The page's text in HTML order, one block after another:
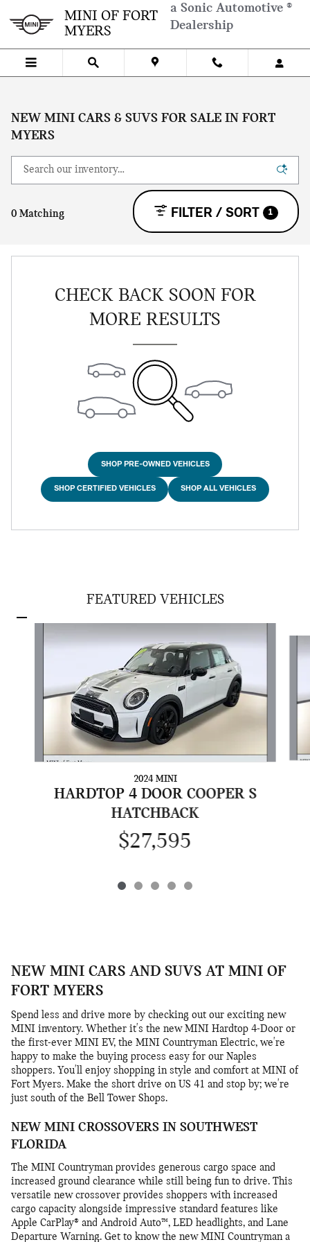
MINI OF FORT
MYERS
a Sonic Automotive ®
Dealership
NEW MINI CARS & SUVS FOR SALE IN FORT
MYERS
0 Matching FILTER / SORT 1
CHECK BACK SOON FOR
MORE RESULTS
SHOP PRE-OWNED VEHICLES
SHOP CERTIFIED VEHICLES SHOP ALL VEHICLES
FEATURED VEHICLES
2024 MINI
HARDTOP 4 DOOR COOPER S
HATCHBACK
$27,595
NEW MINI CARS AND SUVS AT MINI OF
FORT MYERS
Spend less and drive more by checking out our exciting new
MINI inventory. Whether it's the new MINI Hardtop 4-Door or
the first-ever MINI EV, the MINI Countryman Electric, we're
happy to make the buying process easy for our Naples
shoppers. You'll enjoy shopping in style and comfort at MINI of
Fort Myers. Make the short drive on US 41 and stop by; we're
just south of the Bell Tower Shops.
NEW MINI CROSSOVERS IN SOUTHWEST
FLORIDA
The MINI Countryman provides generous cargo space and
increased ground clearance while still being fun to drive. This
versatile new crossover provides shoppers with increased
cargo capacity alongside impressive standard features like
Apple CarPlay® and Android Auto™, LED headlights, and Lane
Departure Warning. Get to know the new MINI Countryman a